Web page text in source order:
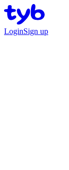
LoginSign up